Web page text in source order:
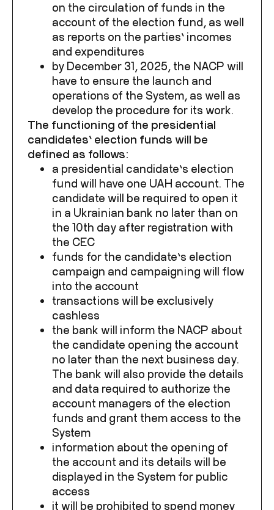
on the circulation of funds in the
account of the election fund, as well
as reports on the parties’ incomes
and expenditures
by December 31, 2025, the NACP will
have to ensure the launch and
operations of the System, as well as
develop the procedure for its work.
The functioning of the presidential
candidates’ election funds will be
defined as follows:
a presidential candidate’s election
fund will have one UAH account. The
candidate will be required to open it
in a Ukrainian bank no later than on
the 10th day after registration with
the CEC
funds for the candidate’s election
campaign and campaigning will flow
into the account
transactions will be exclusively
cashless
the bank will inform the NACP about
the candidate opening the account
no later than the next business day.
The bank will also provide the details
and data required to authorize the
account managers of the election
funds and grant them access to the
System
information about the opening of
the account and its details will be
displayed in the System for public
access
it will be prohibited to spend money